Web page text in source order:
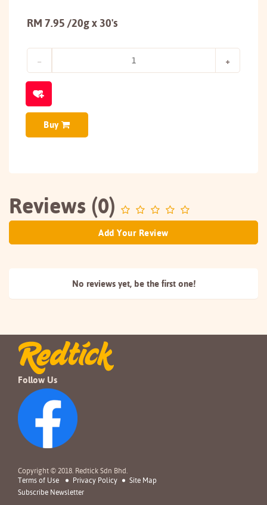
RM 7.95 /20g x 30's
Buy
Reviews (0)
Add Your Review
No reviews yet, be the first one!
Follow Us
Copyright © 2018. Redtick Sdn Bhd.
Terms of Use
Privacy Policy
Site Map
Subscribe Newsletter